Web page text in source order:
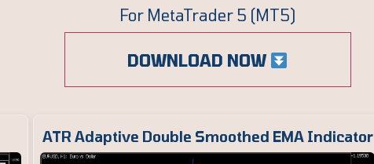
For MetaTrader 5 (MT5)
DOWNLOAD NOW
ATR Adaptive Double Smoothed EMA Indicator